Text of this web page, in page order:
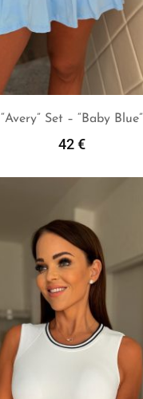
“Avery” Set – “Baby Blue”
42€